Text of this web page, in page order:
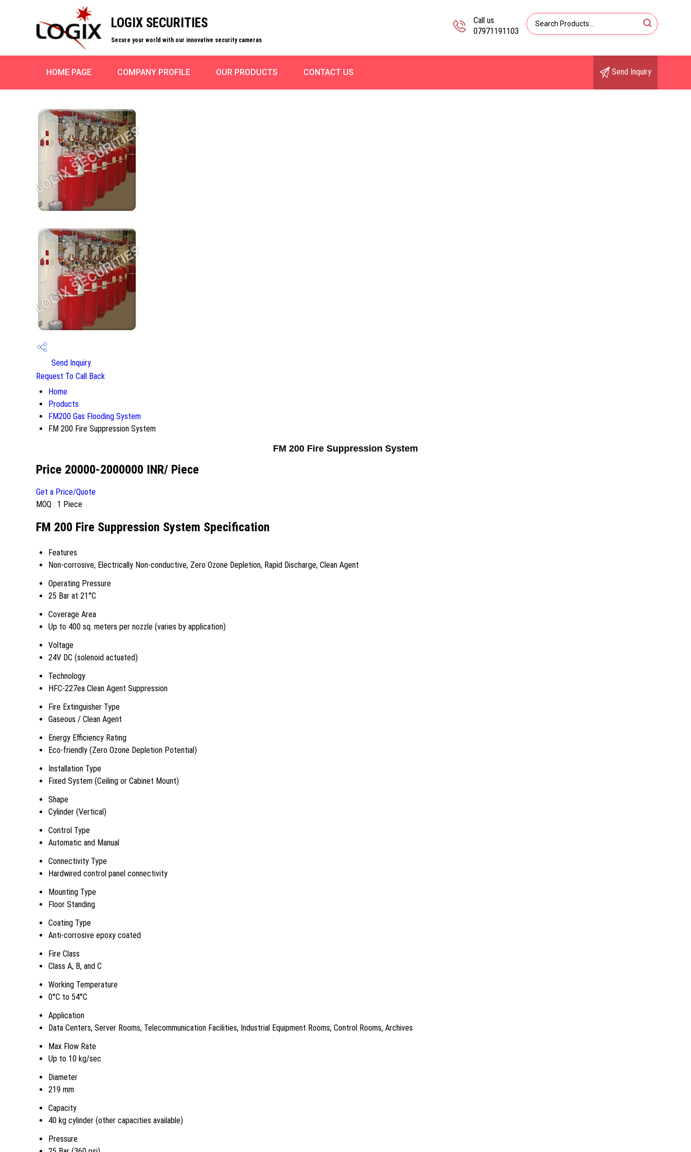
LOGIX SECURITIES
Secure your world with our innovative security cameras
Call us
07971191103
HOME PAGE COMPANY PROFILE OUR PRODUCTS CONTACT US Send Inquiry
Send Inquiry
Request To Call Back
Home
Products
FM200 Gas Flooding System
FM 200 Fire Suppression System
FM 200 Fire Suppression System
Price 20000-2000000 INR/ Piece
Get a Price/Quote
MOQ : 1 Piece
FM 200 Fire Suppression System Specification
Features
Non-corrosive, Electrically Non-conductive, Zero Ozone Depletion, Rapid Discharge, Clean Agent
Operating Pressure
25 Bar at 21°C
Coverage Area
Up to 400 sq. meters per nozzle (varies by application)
Voltage
24V DC (solenoid actuated)
Technology
HFC-227ea Clean Agent Suppression
Fire Extinguisher Type
Gaseous / Clean Agent
Energy Efficiency Rating
Eco-friendly (Zero Ozone Depletion Potential)
Installation Type
Fixed System (Ceiling or Cabinet Mount)
Shape
Cylinder (Vertical)
Control Type
Automatic and Manual
Connectivity Type
Hardwired control panel connectivity
Mounting Type
Floor Standing
Coating Type
Anti-corrosive epoxy coated
Fire Class
Class A, B, and C
Working Temperature
0°C to 54°C
Application
Data Centers, Server Rooms, Telecommunication Facilities, Industrial Equipment Rooms, Control Rooms, Archives
Max Flow Rate
Up to 10 kg/sec
Diameter
219 mm
Capacity
40 kg cylinder (other capacities available)
Pressure